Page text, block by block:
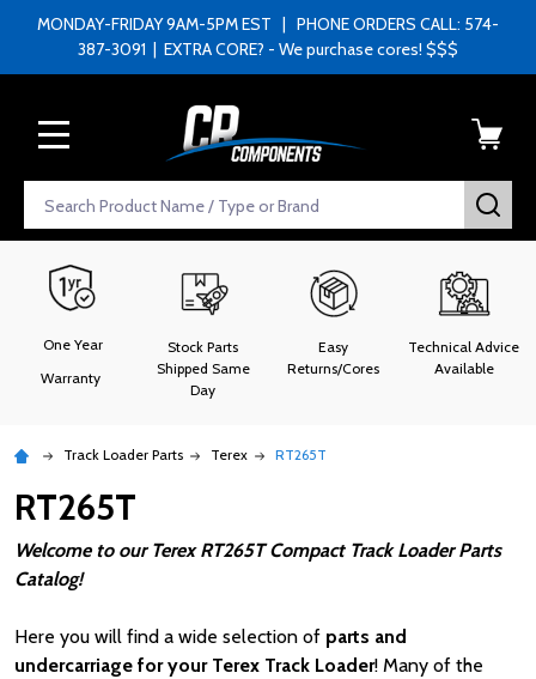
MONDAY-FRIDAY 9AM-5PM EST | PHONE ORDERS CALL: 574-
387-3091 | EXTRA CORE? - We purchase cores! $$$
Search
One Year
Warranty
Stock Parts
Shipped Same
Day
Easy
Returns/Cores
Technical Advice
Available
Track Loader Parts Terex RT265T
RT265T
Welcome to our Terex RT265T Compact Track Loader Parts
Catalog!
Here you will find a wide selection of parts and
undercarriage for your Terex Track Loader! Many of the